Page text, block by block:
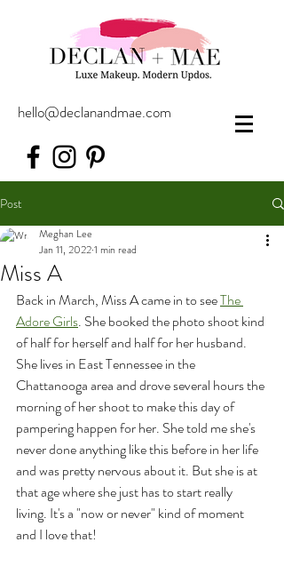
hello@declanandmae.com
Post
Miss A
Meghan Lee
Jan 11, 20221 min read
Back in March, Miss A came in to see The
Adore Girls. She booked the photo shoot kind
of half for herself and half for her husband.
She lives in East Tennessee in the
Chattanooga area and drove several hours the
morning of her shoot to make this day of
pampering happen for her. She told me she's
never done anything like this before in her life
and was pretty nervous about it. But she is at
that age where she just has to start really
living. It's a "now or never" kind of moment
and I love that!